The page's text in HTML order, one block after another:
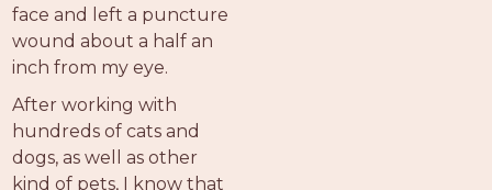
face and left a puncture
wound about a half an
inch from my eye.
After working with
hundreds of cats and
dogs, as well as other
kind of pets, I know that